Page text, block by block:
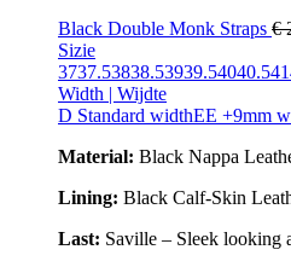
Black Double Monk Straps €
Sizie
3737.53838.53939.54040.541
Width | Wijdte
D Standard widthEE +9mm
Material: Black Nappa
Lining: Black Calf-Skin
Last: Saville – Sleek looking